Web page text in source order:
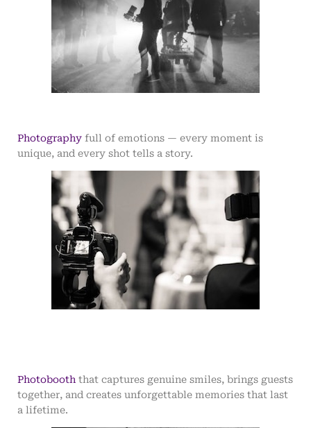
Photography full of emotions — every moment is
unique, and every shot tells a story.
Photobooth that captures genuine smiles, brings guests
together, and creates unforgettable memories that last
a lifetime.